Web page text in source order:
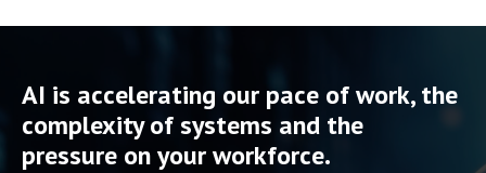
AI is accelerating our pace of work, the
complexity of systems and the
pressure on your workforce.